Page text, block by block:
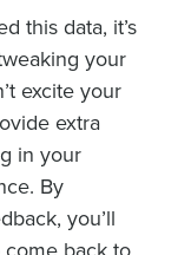
this data, it’s
your
excite your
extra
in your
By
you’ll